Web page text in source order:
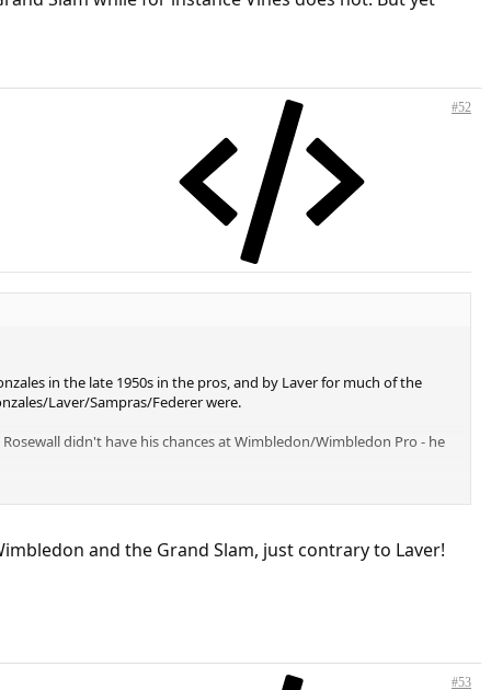
#52
in the late 1950s in the pros, and by Laver for much of the
Laver/Sampras/Federer were.
didn't have his chances at Wimbledon/Wimbledon Pro - he
and the Grand Slam, just contrary to Laver!
#53